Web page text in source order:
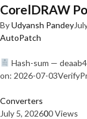
CorelDRAW
ByUdyansh Pandey
AutoPatch
Hash-sum —
on: 2026-07-
Converters
July 5, 202600 Views